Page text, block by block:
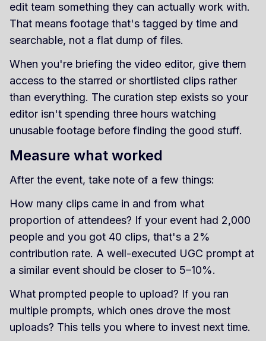
edit team something they can actually work with.
That means footage that's tagged by time and
searchable, not a flat dump of files.
When you're briefing the video editor, give them
access to the starred or shortlisted clips rather
than everything. The curation step exists so your
editor isn't spending three hours watching
unusable footage before finding the good stuff.
Measure what worked
After the event, take note of a few things:
How many clips came in and from what
proportion of attendees? If your event had 2,000
people and you got 40 clips, that's a 2%
contribution rate. A well-executed UGC prompt at
a similar event should be closer to 5–10%.
What prompted people to upload? If you ran
multiple prompts, which ones drove the most
uploads? This tells you where to invest next time.